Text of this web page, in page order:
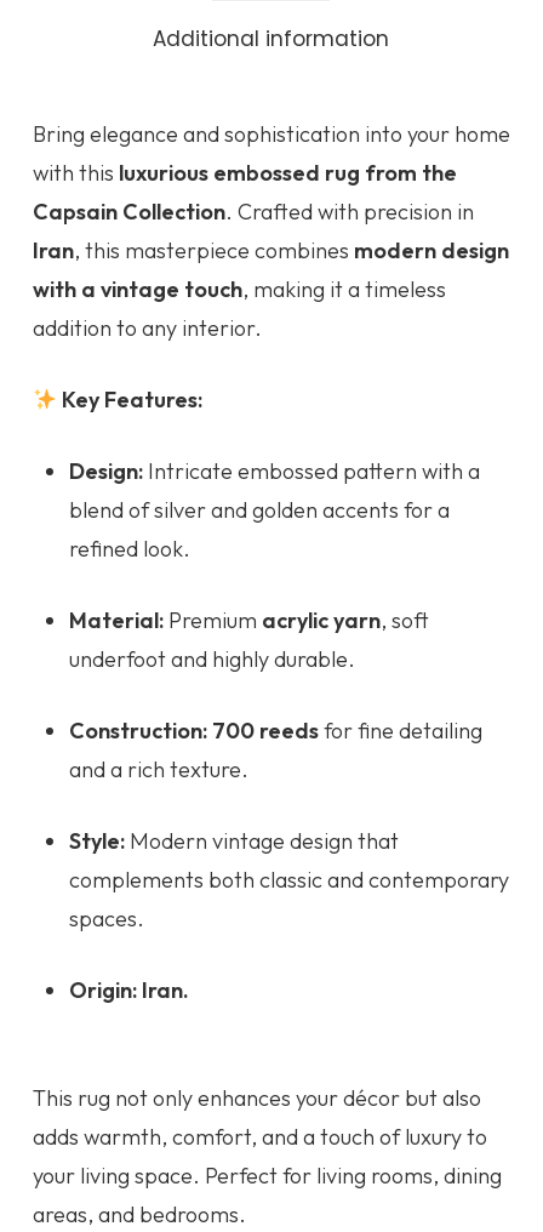
Additional information
Bring elegance and sophistication into your home
with this luxurious embossed rug from the
Capsain Collection. Crafted with precision in
Iran, this masterpiece combines modern design
with a vintage touch, making it a timeless
addition to any interior.
Key Features:
Design:Intricate embossed pattern with a
blend of silver and golden accents for a
refined look.
Material:Premium acrylic yarn, soft
underfoot and highly durable.
Construction: 700 reedsfor fine detailing
and a rich texture.
Style:Modern vintage design that
complements both classic and contemporary
spaces.
Origin: Iran.
This rug not only enhances your décor but also
adds warmth, comfort, and a touch of luxury to
your living space. Perfect for living rooms, dining
areas, and bedrooms.